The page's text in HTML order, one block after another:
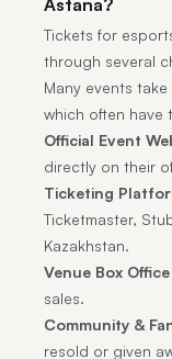
Astana?
Tickets for
through several
Many events
which often have
Official Event
directly on their
Ticketing
Ticketmaster,
Kazakhstan.
Venue Box Office
sales.
Community &
resold or given